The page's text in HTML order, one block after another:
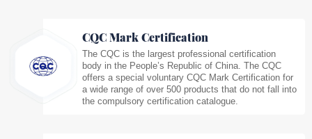
CQC Mark Certification
The CQC is the largest professional certification
body in the People’s Republic of China. The CQC
offers a special voluntary CQC Mark Certification for
a wide range of over 500 products that do not fall into
the compulsory certification catalogue.